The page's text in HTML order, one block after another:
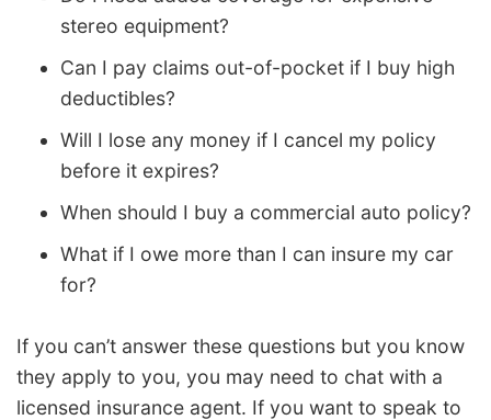
stereo equipment?
Can I pay claims out-of-pocket if I buy high
deductibles?
Will I lose any money if I cancel my policy
before it expires?
When should I buy a commercial auto policy?
What if I owe more than I can insure my car
for?
If you can’t answer these questions but you know
they apply to you, you may need to chat with a
licensed insurance agent. If you want to speak to